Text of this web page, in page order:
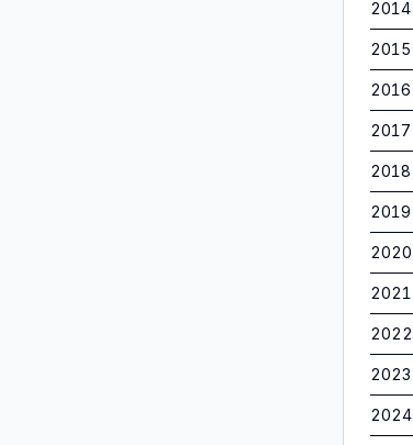
2014
2015
2016
2017
2018
2019
2020
2021
2022
2023
2024